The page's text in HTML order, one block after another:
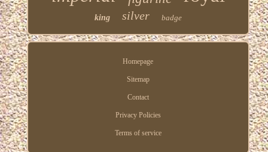
king silver badge
Homepage
Sitemap
Contact
Privacy Policies
Terms of service